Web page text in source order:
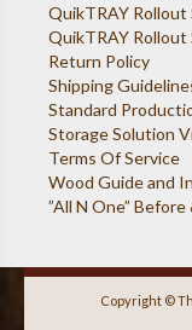
QuikTRAY
QuikTRAY
Return Policy
Shipping
Standard
Storage Solution
Terms Of Service
Wood Guide and
”All N One”
Copyright ©